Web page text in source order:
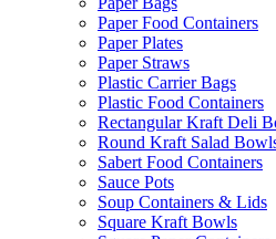
Paper Food Containers
Paper Plates
Paper Straws
Plastic Carrier Bags
Plastic Food Containers
Rectangular Kraft Deli
Round Kraft Salad
Sabert Food Containers
Sauce Pots
Soup Containers & Lids
Square Kraft Bowls